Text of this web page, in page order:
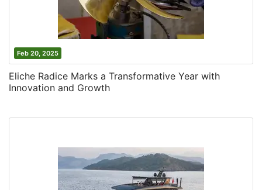
Feb 20, 2025
Eliche Radice Marks a Transformative Year with
Innovation and Growth